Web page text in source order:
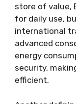
store of value,
for daily use,
international
advanced
energy
security,
efficient.